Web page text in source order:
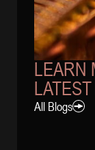
LEARN
All Blogs